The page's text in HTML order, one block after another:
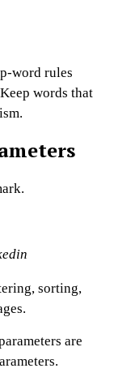
word rules
words that
sorting,
are